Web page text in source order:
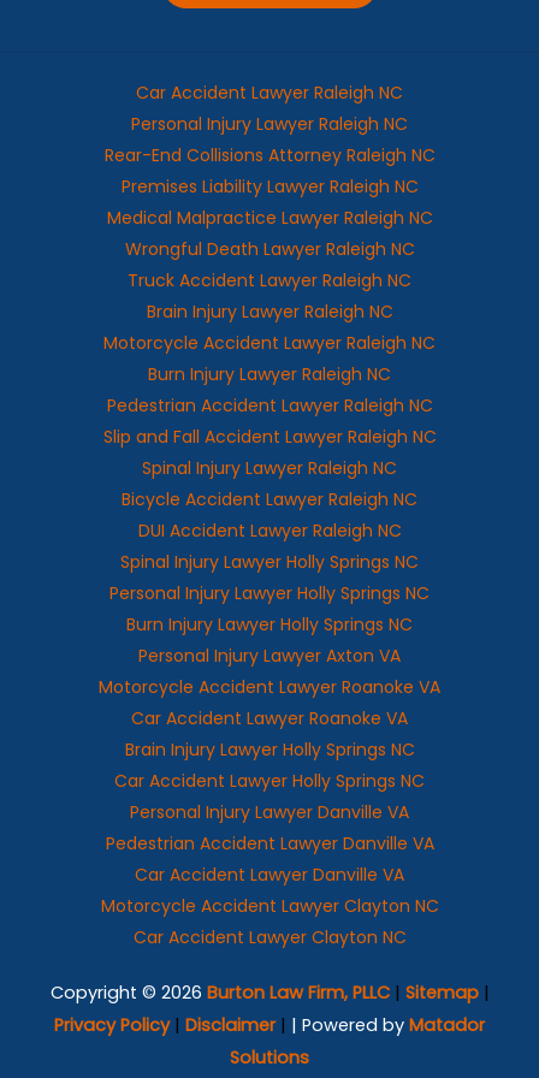
Car Accident Lawyer Raleigh NC
Personal Injury Lawyer Raleigh NC
Rear-End Collisions Attorney Raleigh NC
Premises Liability Lawyer Raleigh NC
Medical Malpractice Lawyer Raleigh NC
Wrongful Death Lawyer Raleigh NC
Truck Accident Lawyer Raleigh NC
Brain Injury Lawyer Raleigh NC
Motorcycle Accident Lawyer Raleigh NC
Burn Injury Lawyer Raleigh NC
Pedestrian Accident Lawyer Raleigh NC
Slip and Fall Accident Lawyer Raleigh NC
Spinal Injury Lawyer Raleigh NC
Bicycle Accident Lawyer Raleigh NC
DUI Accident Lawyer Raleigh NC
Spinal Injury Lawyer Holly Springs NC
Personal Injury Lawyer Holly Springs NC
Burn Injury Lawyer Holly Springs NC
Personal Injury Lawyer Axton VA
Motorcycle Accident Lawyer Roanoke VA
Car Accident Lawyer Roanoke VA
Brain Injury Lawyer Holly Springs NC
Car Accident Lawyer Holly Springs NC
Personal Injury Lawyer Danville VA
Pedestrian Accident Lawyer Danville VA
Car Accident Lawyer Danville VA
Motorcycle Accident Lawyer Clayton NC
Car Accident Lawyer Clayton NC
Copyright © 2026 Burton Law Firm, PLLC| Sitemap|
Privacy Policy| Disclaimer| | Powered by Matador
Solutions